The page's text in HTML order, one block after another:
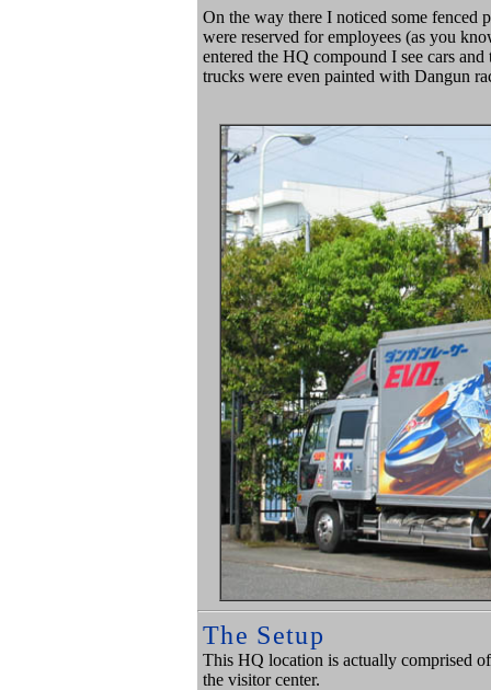
On the way there I noticed some fenced
were reserved for employees (as you
entered the HQ compound I see cars
trucks were even painted with Dangun
The Setup
This HQ location is actually comprised
the visitor center.